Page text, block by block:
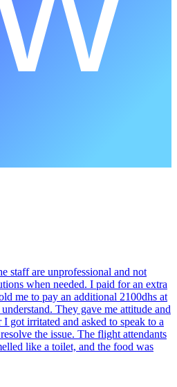
staff are unprofessional and not
when needed. I paid for an extra
me to pay an additional 2100dhs at
They gave me attitude and
got irritated and asked to speak to a
the issue. The flight attendants
like a toilet, and the food was